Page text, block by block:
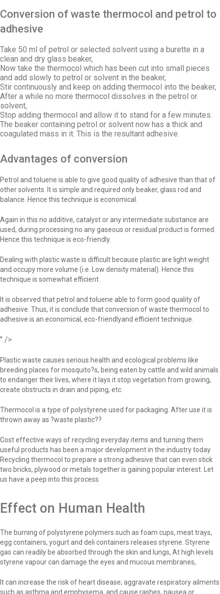
Conversion of waste thermocol and petrol to
adhesive
Take 50 ml of petrol or selected solvent using a burette in a
clean and dry glass beaker,
Now take the thermocol which has been cut into small pieces
and add slowly to petrol or solvent in the beaker,
Stir continuously and keep on adding thermocol into the beaker,
After a while no more thermocol dissolves in the petrol or
solvent,
Stop adding thermocol and allow it to stand for a few minutes.
The beaker containing petrol or solvent now has a thick and
coagulated mass in it. This is the resultant adhesive.
Advantages of conversion
Petrol and toluene is able to give good quality of adhesive than that of
other solvents. It is simple and required only beaker, glass rod and
balance. Hence this technique is economical.
Again in this no additive, catalyst or any intermediate substance are
used, during processing no any gaseous or residual product is formed.
Hence this technique is eco-friendly.
Dealing with plastic waste is difficult because plastic are light weight
and occupy more volume (i.e. Low density material). Hence this
technique is somewhat efficient.
It is observed that petrol and toluene able to form good quality of
adhesive. Thus, it is conclude that conversion of waste thermocol to
adhesive is an economical, eco-friendlyand efficient technique.
" />
Plastic waste causes serious health and ecological problems like
breeding places for mosquito?s, being eaten by cattle and wild animals
to endanger their lives, where it lays it stop vegetation from growing,
create obstructs in drain and piping, etc.
Thermocol is a type of polystyrene used for packaging. After use it is
thrown away as ?waste plastic??
Cost effective ways of recycling everyday items and turning them
useful products has been a major development in the industry today
Recycling thermocol to prepare a strong adhesive that can even stick
two bricks, plywood or metals together is gaining popular interest. Let
us have a peep into this process
Effect on Human Health
The burning of polystyrene polymers such as foam cups, meat trays,
egg containers, yogurt and deli containers releases styrene. Styrene
gas can readily be absorbed through the skin and lungs, At high levels
styrene vapour can damage the eyes and mucous membranes,
It can increase the risk of heart disease; aggravate respiratory ailments
such as asthma and emphysema, and cause rashes, nausea or